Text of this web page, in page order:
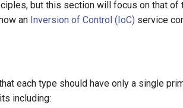
but this section will focus on that of
an Inversion of Control (IoC) service
each type should have only a single
including: